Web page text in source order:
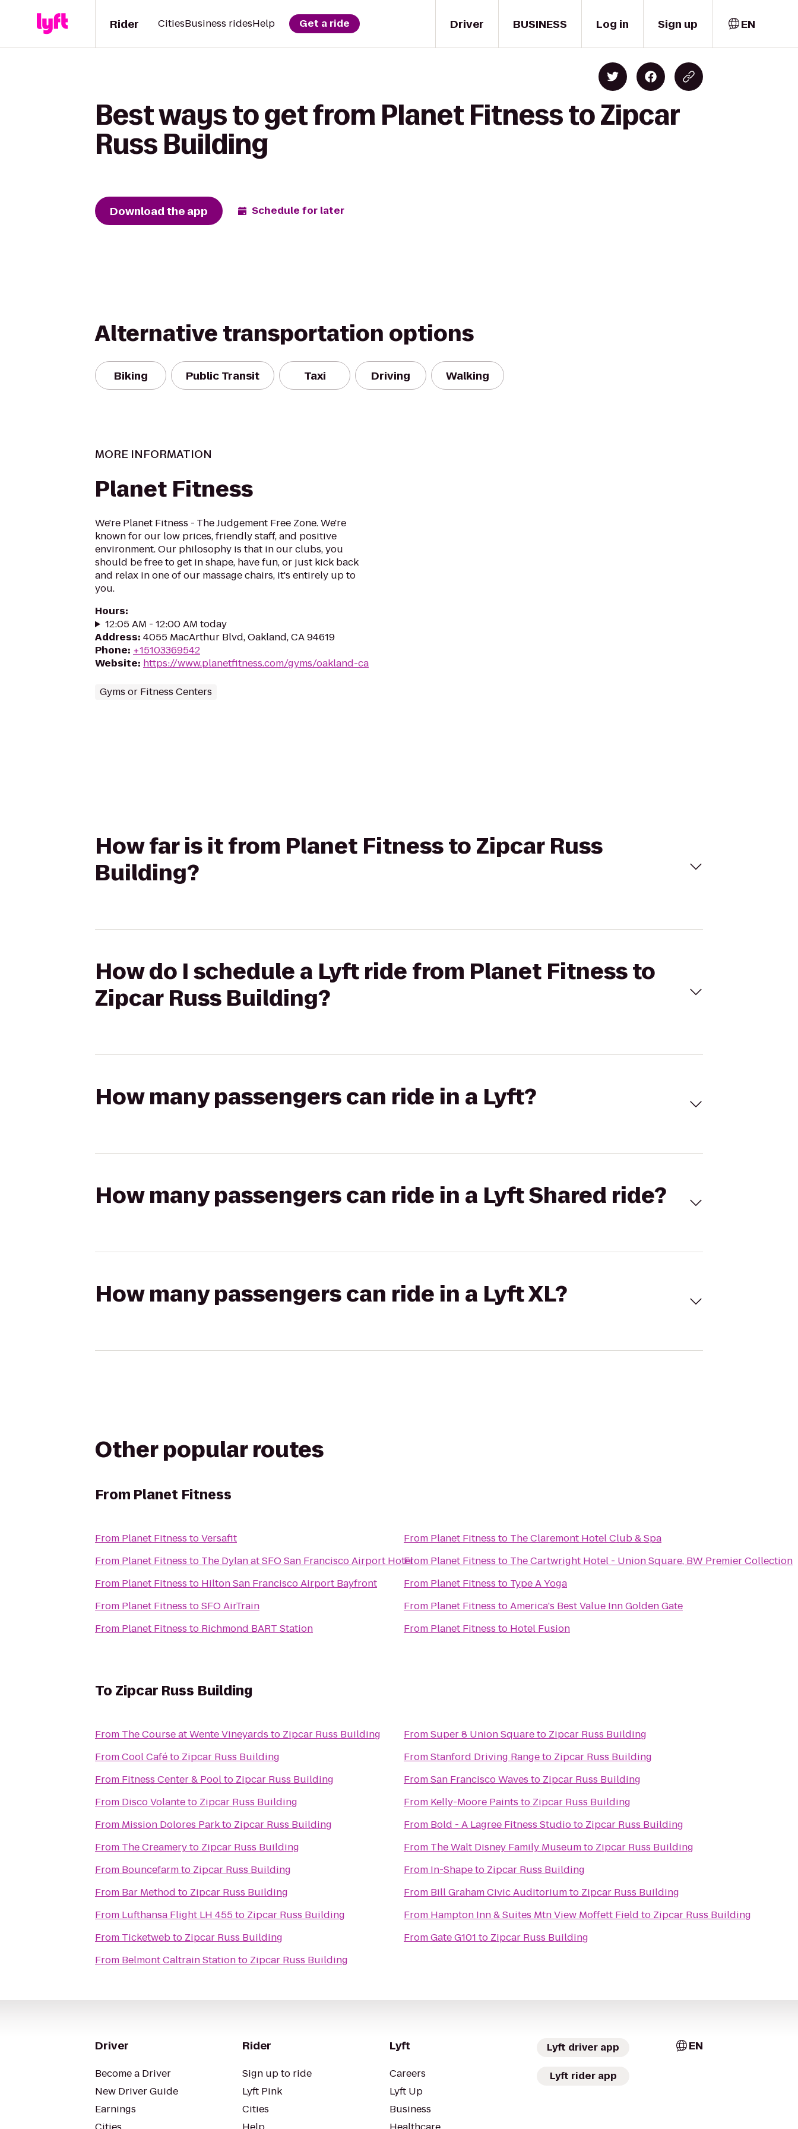
Driver
Rider CitiesBusiness ridesHelp Get a ride BUSINESS Log in Sign up EN
Best ways to get from Planet Fitness to Zipcar
Russ Building
Download the app Schedule for later
Alternative transportation options
Biking Public Transit Taxi Driving Walking
MORE INFORMATION
Planet Fitness
We're Planet Fitness - The Judgement Free Zone. We're
known for our low prices, friendly staff, and positive
environment. Our philosophy is that in our clubs, you
should be free to get in shape, have fun, or just kick back
and relax in one of our massage chairs, it's entirely up to
you.
Hours:
12:05 AM - 12:00 AM today
Address: 4055 MacArthur Blvd, Oakland, CA 94619
Phone: +15103369542
Website: https://www.planetfitness.com/gyms/oakland-ca
Gyms or Fitness Centers
How far is it from Planet Fitness to Zipcar Russ
Building?
How do I schedule a Lyft ride from Planet Fitness to
Zipcar Russ Building?
How many passengers can ride in a Lyft?
How many passengers can ride in a Lyft Shared ride?
How many passengers can ride in a Lyft XL?
Other popular routes
From Planet Fitness
From Planet Fitness toVersafit
From Planet Fitness to The Dylan at SFO San Francisco Airport Hotel
From Planet Fitness to Hilton San Francisco Airport Bayfront
From Planet Fitness toSFO AirTrain
From Planet Fitness to Richmond BART Station
From Planet Fitness to The Claremont Hotel Club & Spa
From Planet Fitness to The Cartwright Hotel - Union Square, BW Premier Collection
From Planet Fitness to Type A Yoga
From Planet Fitness toAmerica's Best Value Inn Golden Gate
From Planet Fitness to Hotel Fusion
To Zipcar Russ Building
From The Course at Wente Vineyards to Zipcar Russ Building
FromCool Caféto Zipcar Russ Building
From Fitness Center & Poolto Zipcar Russ Building
From Disco Volanteto Zipcar Russ Building
From Mission Dolores Parkto Zipcar Russ Building
From The Creameryto Zipcar Russ Building
From Bouncefarmto Zipcar Russ Building
From Bar Method to Zipcar Russ Building
From Lufthansa Flight LH 455to Zipcar Russ Building
From Ticketwebto Zipcar Russ Building
From Belmont Caltrain Stationto Zipcar Russ Building
FromSuper 8 Union Squareto Zipcar Russ Building
FromStanford Driving Rangeto Zipcar Russ Building
FromSan Francisco Waves to Zipcar Russ Building
From Kelly-Moore Paints to Zipcar Russ Building
From Bold - A Lagree Fitness Studioto Zipcar Russ Building
From The Walt Disney Family Museumto Zipcar Russ Building
From In-Shapeto Zipcar Russ Building
From Bill Graham Civic Auditoriumto Zipcar Russ Building
From Hampton Inn & Suites Mtn View Moffett Field to Zipcar Russ Building
FromGate G101 to Zipcar Russ Building
Driver
Become a Driver
New Driver Guide
Earnings
Rider
Sign up to ride
Lyft Pink
Cities
Lyft
Careers
Lyft Up
Business
Lyft driver app
Lyft rider app
EN